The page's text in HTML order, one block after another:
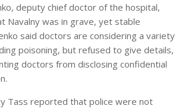
deputy chief doctor of the hospital,
Navalny was in grave, yet stable
said doctors are considering a variety
poisoning, but refused to give details,
doctors from disclosing confidential
Tass reported that police were not